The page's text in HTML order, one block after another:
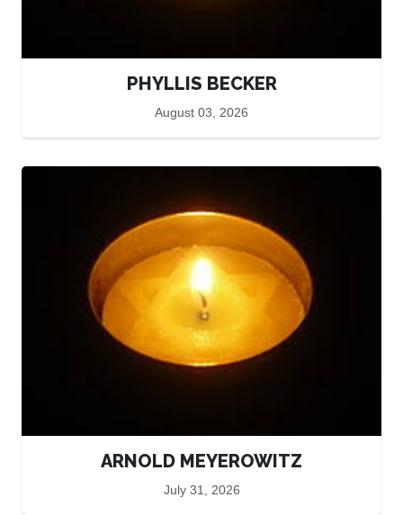
PHYLLIS BECKER
August 03, 2026
ARNOLD MEYEROWITZ
July 31, 2026